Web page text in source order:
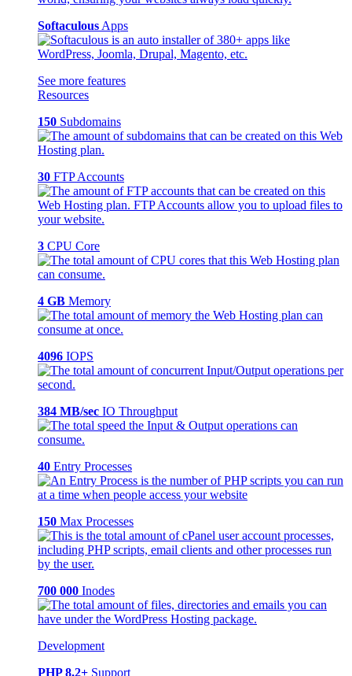
Softaculous Apps
See more features
Resources
150 Subdomains
30 FTP Accounts
3 CPU Core
4 GB Memory
4096 IOPS
384 MB/sec IO Throughput
40 Entry Processes
150 Max Processes
700 000 Inodes
Development
PHP 8.2+ Support